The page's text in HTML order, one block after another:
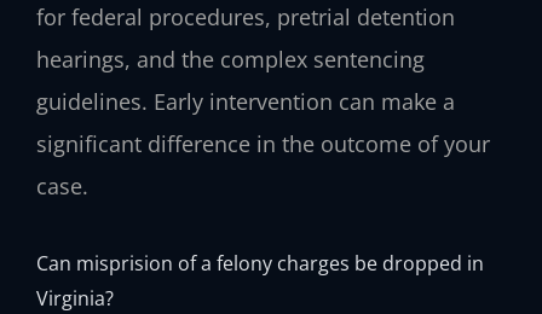
for federal procedures, pretrial detention
hearings, and the complex sentencing
guidelines. Early intervention can make a
significant difference in the outcome of your
case.
Can misprision of a felony charges be dropped in
Virginia?